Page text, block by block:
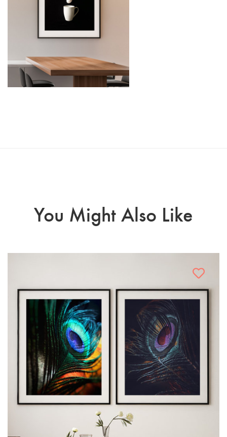
You Might Also Like